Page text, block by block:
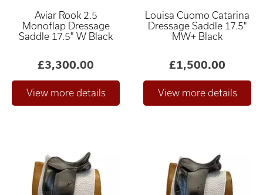
Aviar Rook 2.5
Monoflap Dressage
Saddle 17.5" W Black
£3,300.00
Louisa Cuomo Catarina
Dressage Saddle 17.5"
MW+ Black
£1,500.00